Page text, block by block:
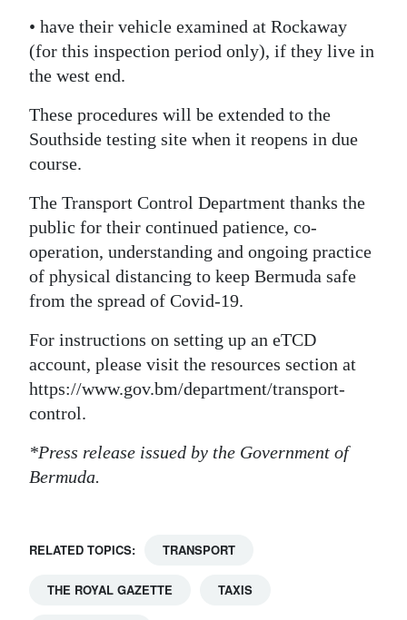
• have their vehicle examined at Rockaway
(for this inspection period only), if they live in
the west end.
These procedures will be extended to the
Southside testing site when it reopens in due
course.
The Transport Control Department thanks the
public for their continued patience, co-
operation, understanding and ongoing practice
of physical distancing to keep Bermuda safe
from the spread of Covid-19.
For instructions on setting up an eTCD
account, please visit the resources section at
https://www.gov.bm/department/transport-
control.
*Press release issued by the Government of
Bermuda.
RELATED TOPICS: TRANSPORT
THE ROYAL GAZETTE TAXIS